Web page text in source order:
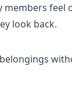
feel
look back.